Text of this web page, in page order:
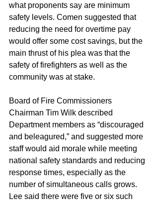
what proponents say are minimum
safety levels. Comen suggested that
reducing the need for overtime pay
would offer some cost savings, but the
main thrust of his plea was that the
safety of firefighters as well as the
community was at stake.
Board of Fire Commissioners
Chairman Tim Wilk described
Department members as “discouraged
and beleagured,” and suggested more
staff would aid morale while meeting
national safety standards and reducing
response times, especially as the
number of simultaneous calls grows.
Lee said there were five or six such